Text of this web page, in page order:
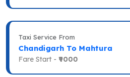
Taxi Service From
Chandigarh To Mahtura
Fare Start - ₹9000